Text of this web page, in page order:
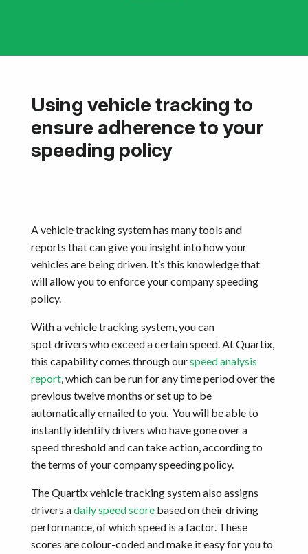
Using vehicle tracking to
ensure adherence to your
speeding policy
A vehicle tracking system has many tools and
reports that can give you insight into how your
vehicles are being driven. It’s this knowledge that
will allow you to enforce your company speeding
policy.
With a vehicle tracking system, you can
spot drivers who exceed a certain speed. At Quartix,
this capability comes through ourspeed analysis
report, which can be run for any time period over the
previous twelve months or set up to be
automatically emailed to you. You will be able to
instantly identify drivers who have gone over a
speed threshold and can take action, according to
the terms of your company speeding policy.
The Quartix vehicle tracking system also assigns
drivers adaily speed score based on their driving
performance, of which speed is a factor. These
scores are colour-coded and make it easy for you to